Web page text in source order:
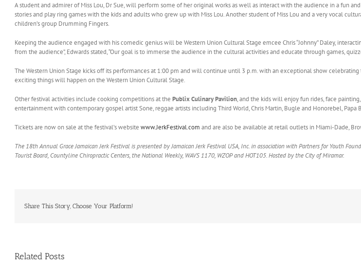
A student and admirer of Miss Lou, Dr Sue, will perform some of her original works as well as interact with the audience in a fun
stories and play ring games with the kids and adults who grew up with Miss Lou. Another student of Miss Lou and a very vocal
children’s group Drumming Fingers.
Keeping the audience engaged with his comedic genius will be Western Union Cultural Stage emcee Chris “Johnny” Daley,
from the audience”, Edwards stated, “Our goal is to immerse the audience in the cultural activities and educate through games,
The Western Union Stage kicks off its performances at 1:00 pm and will continue until 3 p.m. with an exceptional show
exciting things will happen on the Western Union Cultural Stage.
Other festival activities include cooking competitions at the Publix Culinary Pavilion, and the kids will enjoy fun rides, face
entertainment with contemporary gospel artist Sone, reggae artists including Third World, Chris Martin, Bugle and Honorebel, Papa
Tickets are now on sale at the festival’s website www.JerkFestival.com and are also be available at retail outlets in Miami-Dade,
The 18th Annual Grace Jamaican Jerk Festival is presented by Jamaican Jerk Festival USA, Inc. in association with Partners for Youth
Tourist Board, Countyline Chiropractic Centers, the National Weekly, WAVS 1170, WZOP and HOT105. Hosted by the City of Miramar.
Share This Story, Choose Your Platform!
Related Posts